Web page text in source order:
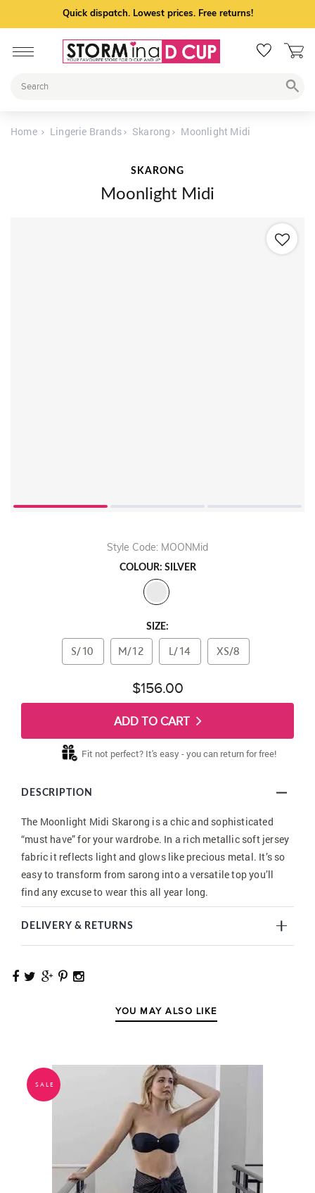
Quick dispatch. Lowest prices. Free returns!
Home Lingerie Brands Skarong Moonlight Midi
SKARONG
Moonlight Midi
Style Code: MOONMid
COLOUR: SILVER
SIZE:
S/10 M/12 L/14 XS/8
$156.00
ADD TO CART
Fit not perfect? It's easy - you can return for free!
DESCRIPTION
The Moonlight Midi Skarong is a chic and sophisticated
“must have” for your wardrobe. In a rich metallic soft jersey
fabric it reflects light and glows like precious metal. It’s so
easy to transform from sarong into a versatile top you’ll
find any excuse to wear this all year long.
DELIVERY & RETURNS
YOU MAY ALSO LIKE
SALE